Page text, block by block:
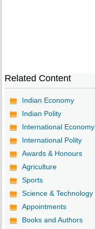
Related Content
Indian Economy
Indian Polity
International Economy
International Polity
Awards & Honours
Agriculture
Sports
Science & Technology
Appointments
Books and Authors